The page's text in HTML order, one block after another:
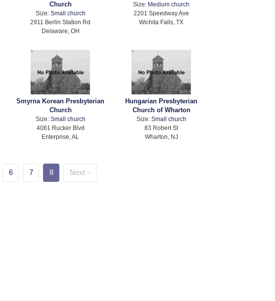
Church
Size: Small church
2911 Berlin Station Rd
Delaware, OH
Size: Medium church
2201 Speedway Ave
Wichita Falls, TX
Smyrna Korean Presbyterian
Church
Size: Small church
4081 Rucker Blvd
Enterprise, AL
Hungarian Presbyterian
Church of Wharton
Size: Small church
83 Robert St
Wharton, NJ
6 7 8 Next